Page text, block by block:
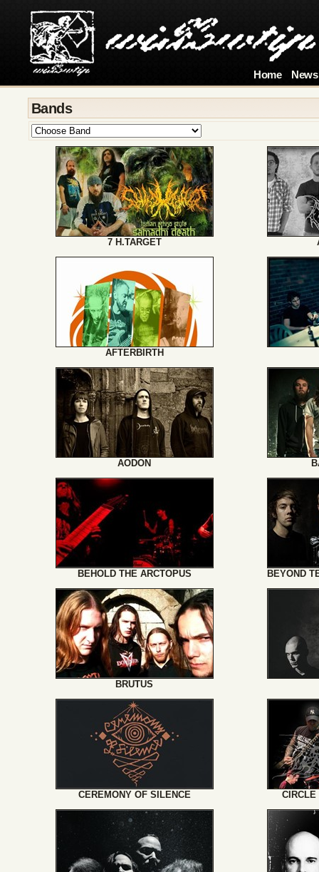
Home News
Bands
7 H.TARGET
AFTERBIRTH
AODON
BEHOLD THE ARCTOPUS BEYOND
BRUTUS
CEREMONY OF SILENCE CIRCLE